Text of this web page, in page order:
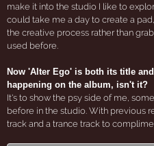
make it into the studio I like to
could take me a day to create a
the creative process rather than
used before.
Now 'Alter Ego' is both its title
happening on the album, isn't it?
It's to show the psy side of me,
before in the studio. With previous
track and a trance track to